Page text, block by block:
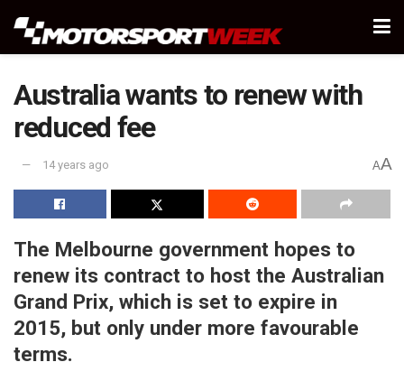
Australia wants to renew with
reduced fee
14 years ago AA
The Melbourne government hopes to
renew its contract to host the Australian
Grand Prix, which is set to expire in
2015, but only under more favourable
terms.